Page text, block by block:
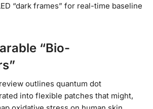
“dark frames” for real-time baseline
“Bio-
outlines quantum dot
into flexible patches that might,